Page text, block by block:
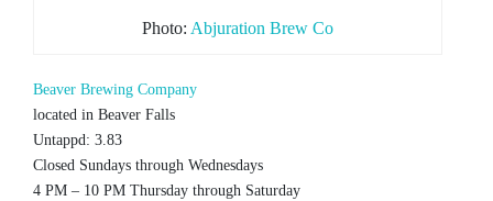
Photo: Abjuration Brew Co
Beaver Brewing Company
located in Beaver Falls
Untappd: 3.83
Closed Sundays through Wednesdays
4 PM – 10 PM Thursday through Saturday